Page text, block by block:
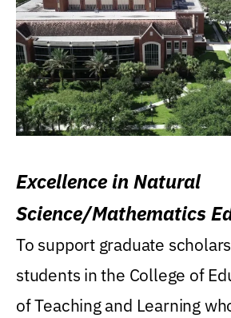
Excellence in Natural
Science/Mathematics
Research Award
To support graduate
students in the College of
of Teaching and Learning